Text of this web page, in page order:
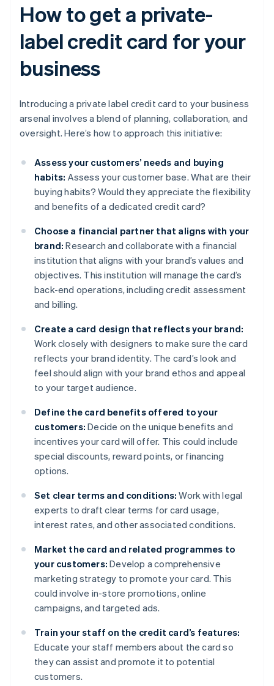
How to get a private-
label credit card for your
business
Introducing a private label credit card to your business
arsenal involves a blend of planning, collaboration, and
oversight. Here’s how to approach this initiative:
Assess your customers’ needs and buying
habits: Assess your customer base. What are their
buying habits? Would they appreciate the flexibility
and benefits of a dedicated credit card?
Choose a financial partner that aligns with your
brand: Research and collaborate with a financial
institution that aligns with your brand’s values and
objectives. This institution will manage the card’s
back-end operations, including credit assessment
and billing.
Create a card design that reflects your brand:
Work closely with designers to make sure the card
reflects your brand identity. The card’s look and
feel should align with your brand ethos and appeal
to your target audience.
Define the card benefits offered to your
customers: Decide on the unique benefits and
incentives your card will offer. This could include
special discounts, reward points, or financing
options.
Set clear terms and conditions: Work with legal
experts to draft clear terms for card usage,
interest rates, and other associated conditions.
Market the card and related programmes to
your customers: Develop a comprehensive
marketing strategy to promote your card. This
could involve in-store promotions, online
campaigns, and targeted ads.
Train your staff on the credit card’s features:
Educate your staff members about the card so
they can assist and promote it to potential
customers.